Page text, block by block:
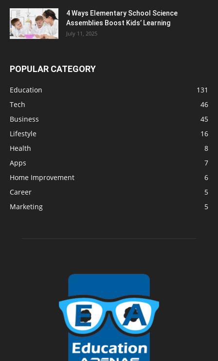
4 Ways Elementary School Science
Assemblies Boost Kids’ Learning
July 11, 2025
POPULAR CATEGORY
Education
131
Tech
46
Business
45
Lifestyle
16
Health
8
Apps
7
Home Improvement
6
Career
5
Marketing
5